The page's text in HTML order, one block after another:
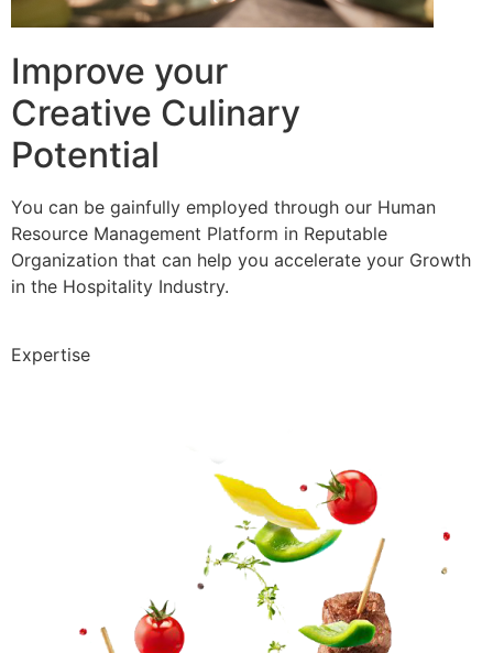
Improve your
Creative Culinary
Potential
You can be gainfully employed through our Human
Resource Management Platform in Reputable
Organization that can help you accelerate your Growth
in the Hospitality Industry.
Expertise